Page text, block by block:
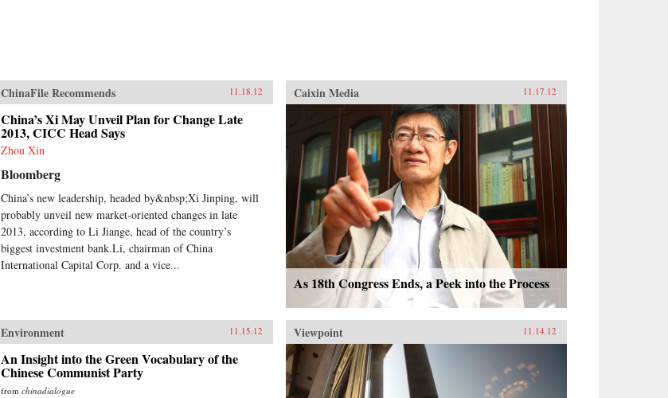
ChinaFile Recommends 11.18.12
China’s Xi May Unveil Plan for Change Late
2013, CICC Head Says
Zhou Xin
Bloomberg
China’s new leadership, headed by&nbsp;Xi Jinping, will
probably unveil new market-oriented changes in late
2013, according to Li Jiange, head of the country’s
biggest investment bank.Li, chairman of China
International Capital Corp. and a vice...
Caixin Media 11.17.12
As 18th Congress Ends, a Peek into the Process
Environment 11.15.12
An Insight into the Green Vocabulary of the
Chinese Communist Party
from chinadialogue
Viewpoint 11.14.12